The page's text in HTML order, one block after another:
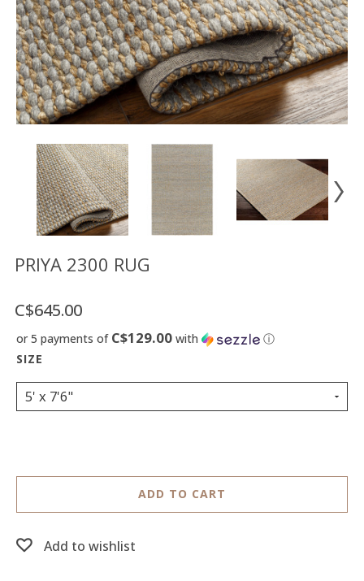
Floor
model
sale
Lighting
Mirrors
MY
ACCOUNT
WISH
LIST
FR
US
PRIYA 2300 RUG
C$645.00
or 5 payments of C$129.00 with ⓘ
5' x 7'6"
ADD TO CART
Add to wishlist